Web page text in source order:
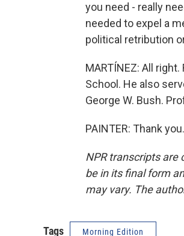
you need - really
needed to expel a
political retribution
MARTÍNEZ: All
School. He also
George W. Bush.
PAINTER: Thank
NPR transcripts are
be in its final form
may vary. The
Tags Morning Edition